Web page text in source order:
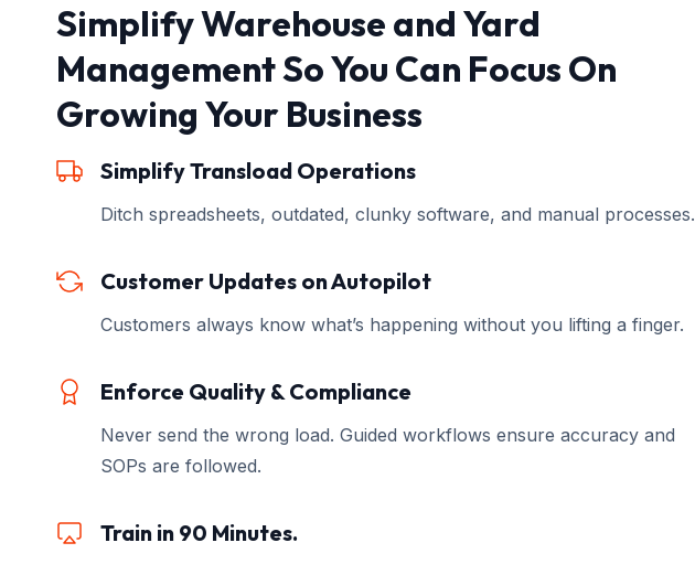
Simplify Warehouse and Yard
Management So You Can Focus On
Growing Your Business
Simplify Transload Operations
Ditch spreadsheets, outdated, clunky software, and manual processes.
Customer Updates on Autopilot
Customers always know what’s happening without you lifting a finger.
Enforce Quality & Compliance
Never send the wrong load. Guided workflows ensure accuracy and
SOPs are followed.
Train in 90 Minutes.